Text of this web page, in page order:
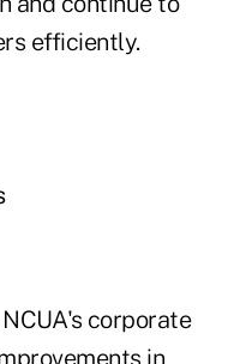
efficiently.
corporate
in